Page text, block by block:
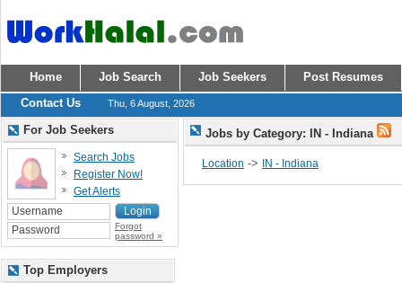
Home Job Search Job Seekers
Post Resumes
Contact Us
Thu, 6 August, 2026
Jobs by Category: IN - Indiana
Location -> IN - Indiana
For Job Seekers
Search Jobs
Register Now!
Get Alerts
Forgot
password »
Top Employers